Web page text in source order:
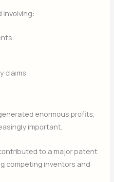
involving:
claims
enormous profits,
important.
to a major patent
competing inventors and